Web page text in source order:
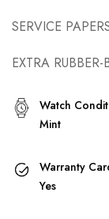
SERVICE
EXTRA
Watch
Mint
Warranty
Yes